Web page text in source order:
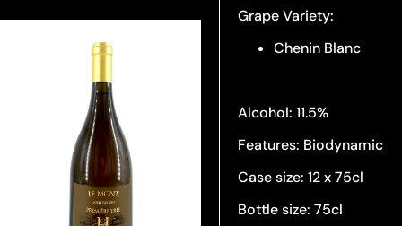
Grape Variety:
Chenin Blanc
Alcohol: 11.5%
Features: Biodynamic
Case size: 12 x 75cl
Bottle size: 75cl